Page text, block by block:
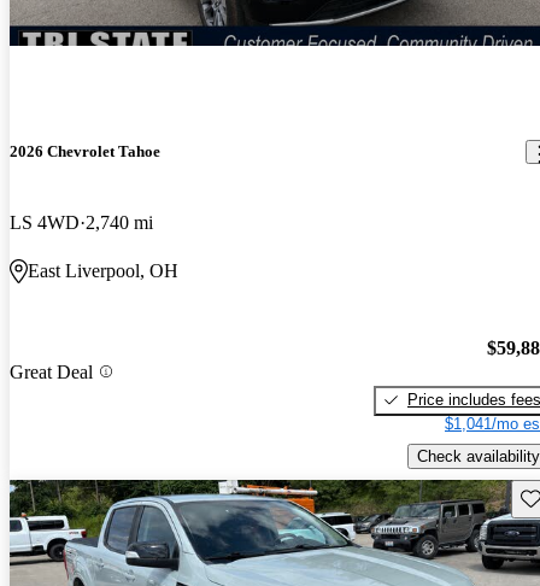
2026 Chevrolet Tahoe
LS 4WD 2,740 mi
East Liverpool, OH
Great Deal
Price includes fees
$1,041/mo
Check availability